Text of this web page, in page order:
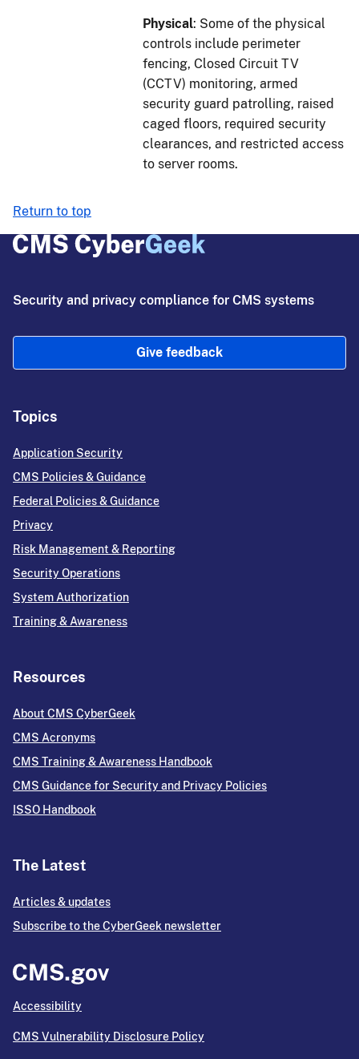
Physical: Some of the physical
controls include perimeter
fencing, Closed Circuit TV
(CCTV) monitoring, armed
security guard patrolling, raised
caged floors, required security
clearances, and restricted access
to server rooms.
Return to top
Security and privacy compliance for CMS systems
Give feedback
Topics
Application Security
CMS Policies & Guidance
Federal Policies & Guidance
Privacy
Risk Management & Reporting
Security Operations
System Authorization
Training & Awareness
Resources
About CMS CyberGeek
CMS Acronyms
CMS Training & Awareness Handbook
CMS Guidance for Security and Privacy Policies
ISSO Handbook
The Latest
Articles & updates
Subscribe to the CyberGeek newsletter
Accessibility
CMS Vulnerability Disclosure Policy